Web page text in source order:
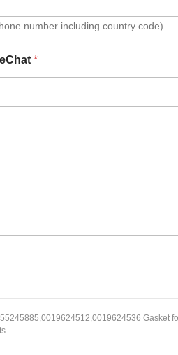
number including country code)
*
Gasket